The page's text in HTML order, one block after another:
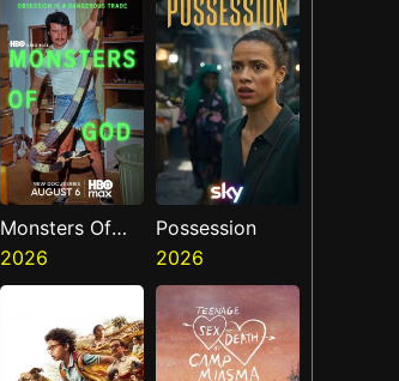
Monsters Of
God
2026
Possession
2026